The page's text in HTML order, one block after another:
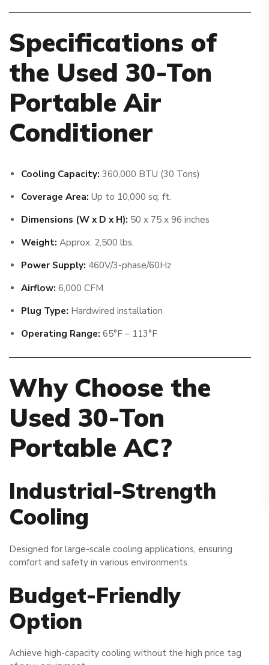
Specifications of
the Used 30-Ton
Portable Air
Conditioner
Cooling Capacity: 360,000 BTU (30 Tons)
Coverage Area: Up to 10,000 sq. ft.
Dimensions (W x D x H): 50 x 75 x 96 inches
Weight: Approx. 2,500 lbs.
Power Supply: 460V/3-phase/60Hz
Airflow: 6,000 CFM
Plug Type: Hardwired installation
Operating Range: 65°F – 113°F
Why Choose the
Used 30-Ton
Portable AC?
Industrial-Strength
Cooling
Designed for large-scale cooling applications, ensuring
comfort and safety in various environments.
Budget-Friendly
Option
Achieve high-capacity cooling without the high price tag